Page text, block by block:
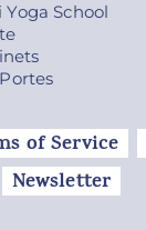
School
of Service
Newsletter